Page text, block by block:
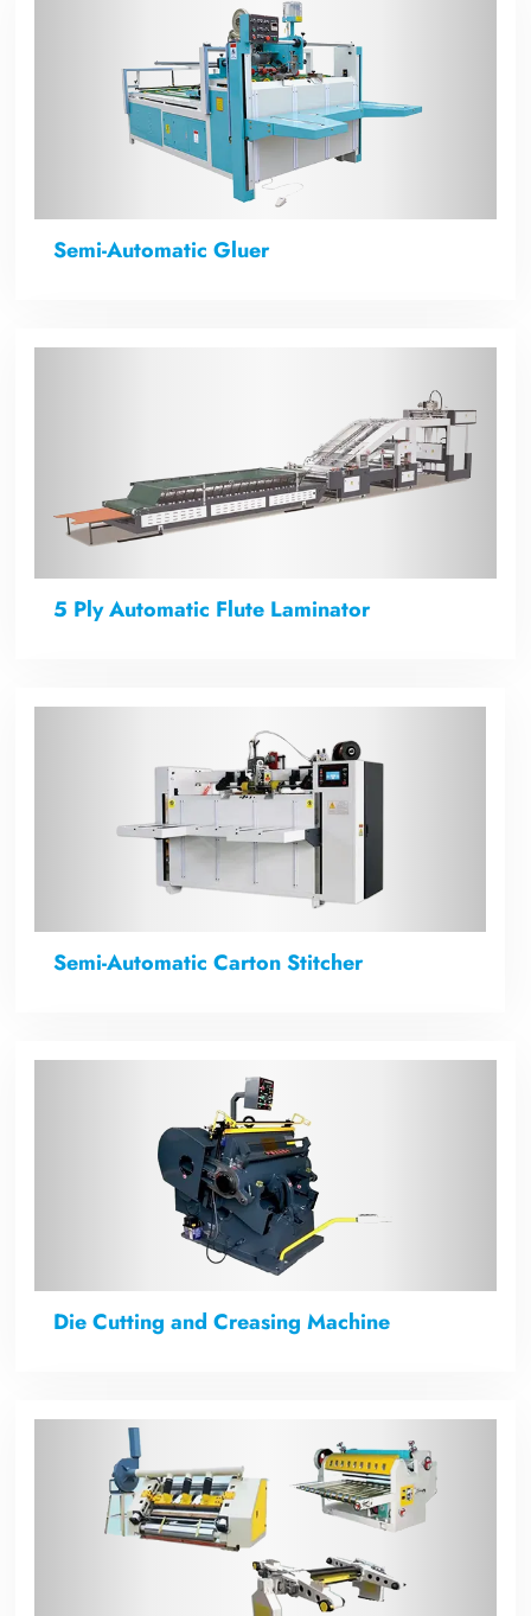
Semi-Automatic Gluer
5 Ply Automatic Flute Laminator
Semi-Automatic Carton Stitcher
Die Cutting and Creasing Machine